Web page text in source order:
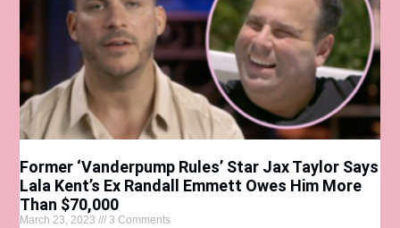
Former ‘Vanderpump Rules’ Star Jax Taylor Says
Lala Kent’s Ex Randall Emmett Owes Him More
Than $70,000
March 23, 2023 3 Comments